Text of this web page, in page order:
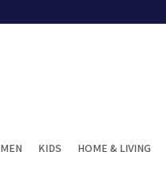
MEN KIDS HOME & LIVING